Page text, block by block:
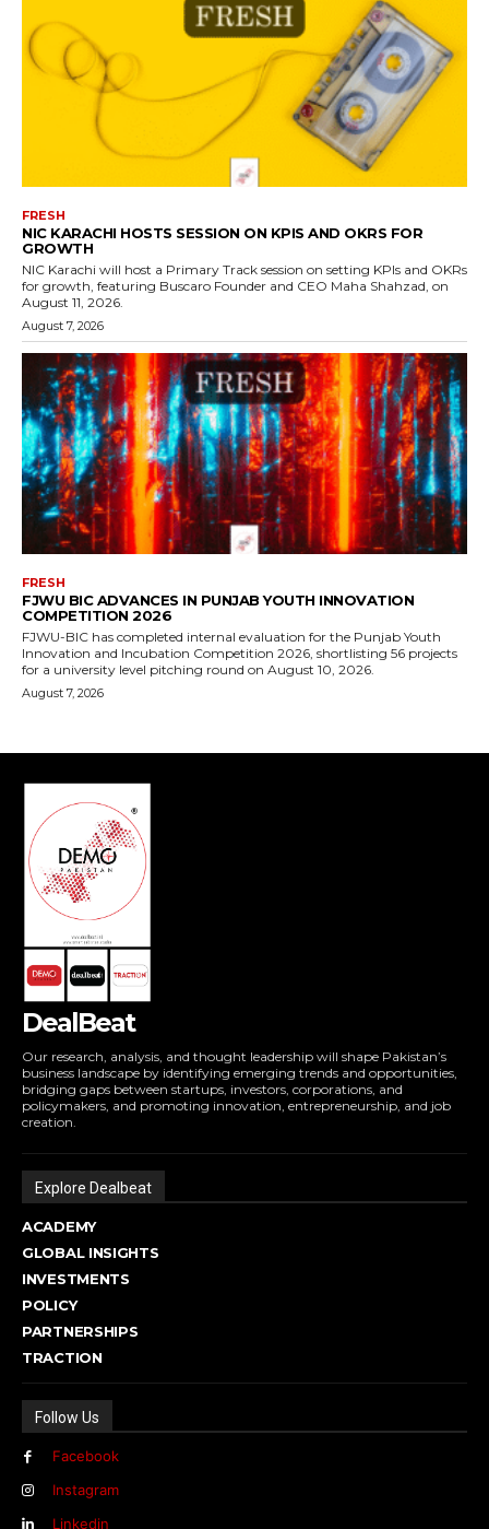
DealBeat
Our research, analysis, and thought leadership will shape Pakistan’s
business landscape by identifying emerging trends and opportunities,
bridging gaps between startups, investors, corporations, and
policymakers, and promoting innovation, entrepreneurship, and job
creation.
Explore Dealbeat
ACADEMY
GLOBAL INSIGHTS
INVESTMENTS
POLICY
PARTNERSHIPS
TRACTION
Follow Us
Facebook
Instagram
Linkedin